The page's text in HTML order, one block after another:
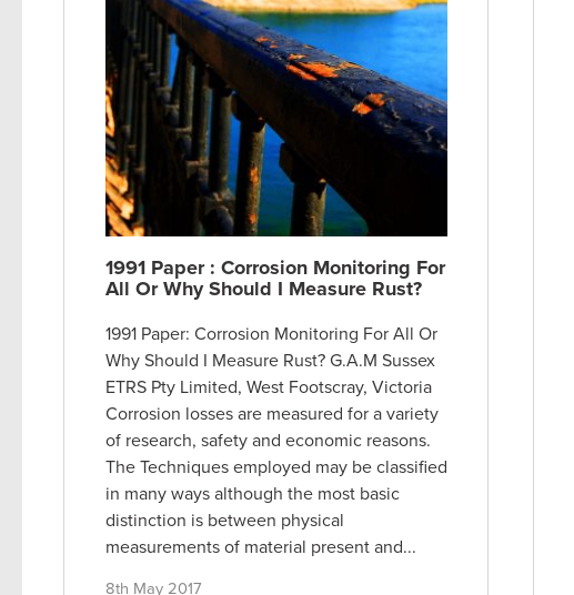
1991 Paper : Corrosion Monitoring For
All Or Why Should I Measure Rust?
1991 Paper: Corrosion Monitoring For All Or
Why Should I Measure Rust? G.A.M Sussex
ETRS Pty Limited, West Footscray, Victoria
Corrosion losses are measured for a variety
of research, safety and economic reasons.
The Techniques employed may be classified
in many ways although the most basic
distinction is between physical
measurements of material present and...
8th May 2017